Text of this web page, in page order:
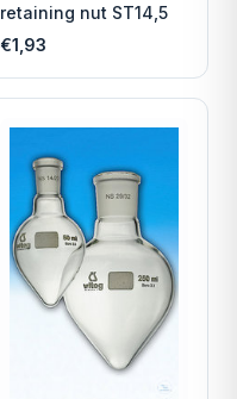
retaining nut ST14,5
€1,93